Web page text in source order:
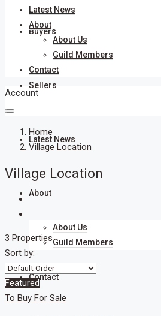
Buyers
Sellers
Latest News
About
About Us
Guild Members
Contact
Latest News
About
About Us
Guild Members
Contact
Account
Home
Village Location
Village Location
3 Properties
Sort by:
Featured
To Buy For Sale